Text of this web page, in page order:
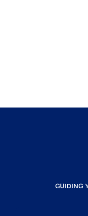
GUIDING